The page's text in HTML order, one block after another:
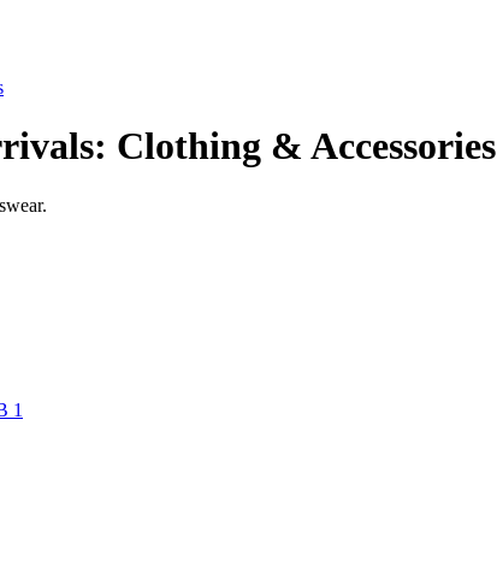
Clothing & Accessories
1